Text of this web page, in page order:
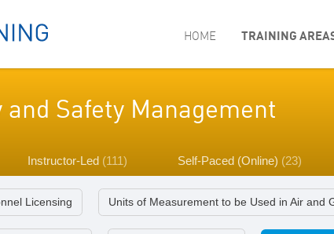
HOME TRAINING
Safety Management
Instructor-Led (111) Self-Paced (Online) (23)
Licensing Units of Measurement to be Used in Air and